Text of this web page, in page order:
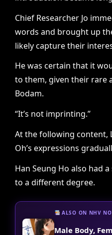
Chief Researcher Jo
words and brought up
likely capture their
He was certain that it
to them, given their rare
Bodam.
“It’s not imprinting.”
At the following content,
Oh’s expressions
Han Seung Ho also had
to a different degree.
ALSO ON NHV
Male Body,